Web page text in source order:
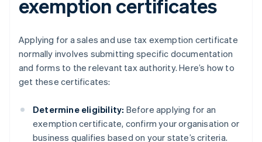
exemption certificates
Applying for a sales and use tax exemption certificate
normally involves submitting specific documentation
and forms to the relevant tax authority. Here’s how to
get these certificates:
Determine eligibility: Before applying for an
exemption certificate, confirm your organisation or
business qualifies based on your state’s criteria.